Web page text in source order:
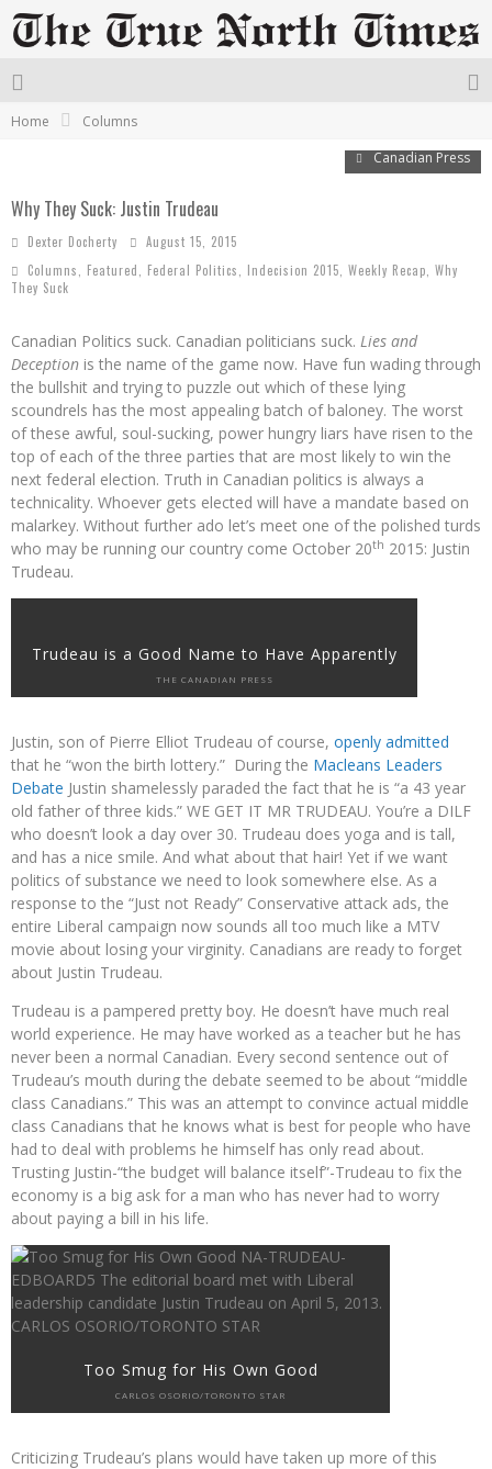
Home
Columns
Canadian Press
Why They Suck: Justin Trudeau
Dexter Docherty
August 15, 2015
Columns
Featured Federal Politics Indecision 2015 Weekly Recap Why
They Suck
Canadian Politics suck. Canadian politicians suck. Lies and
Deception is the name of the game now. Have fun wading through
the bullshit and trying to puzzle out which of these lying
scoundrels has the most appealing batch of baloney. The worst
of these awful, soul-sucking, power hungry liars have risen to the
top of each of the three parties that are most likely to win the
next federal election. Truth in Canadian politics is always a
technicality. Whoever gets elected will have a mandate based on
malarkey. Without further ado let’s meet one of the polished turds
who may be running our country come October 20th 2015: Justin
Trudeau.
Trudeau is a Good Name to Have Apparently
THE CANADIAN PRESS
Justin, son of Pierre Elliot Trudeau of course, openly admitted
that he “won the birth lottery.” During the Macleans Leaders
Debate Justin shamelessly paraded the fact that he is “a 43 year
old father of three kids.” WE GET IT MR TRUDEAU. You’re a DILF
who doesn’t look a day over 30. Trudeau does yoga and is tall,
and has a nice smile. And what about that hair! Yet if we want
politics of substance we need to look somewhere else. As a
response to the “Just not Ready” Conservative attack ads, the
entire Liberal campaign now sounds all too much like a MTV
movie about losing your virginity. Canadians are ready to forget
about Justin Trudeau.
Trudeau is a pampered pretty boy. He doesn’t have much real
world experience. He may have worked as a teacher but he has
never been a normal Canadian. Every second sentence out of
Trudeau’s mouth during the debate seemed to be about “middle
class Canadians.” This was an attempt to convince actual middle
class Canadians that he knows what is best for people who have
had to deal with problems he himself has only read about.
Trusting Justin-“the budget will balance itself”-Trudeau to fix the
economy is a big ask for a man who has never had to worry
about paying a bill in his life.
Too Smug for His Own Good
CARLOS OSORIO/TORONTO STAR
Criticizing Trudeau’s plans would have taken up more of this